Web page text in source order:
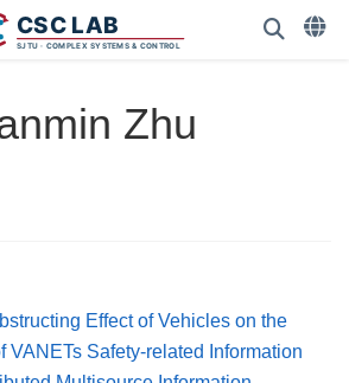
Zhu
Effect of Vehicles on the
VANETs Safety-related Information